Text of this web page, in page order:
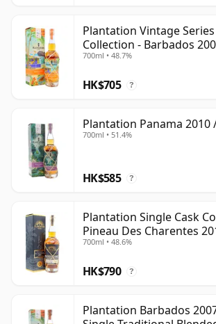
Plantation Vintage
Collection - Barbados
Rum
700ml • 48.7%
HK$705 ?
Plantation Panama 2010
700ml • 51.4%
HK$585 ?
Plantation Single Cask
Pineau Des Charentes
Rum
700ml • 48.6%
HK$790 ?
Plantation Barbados